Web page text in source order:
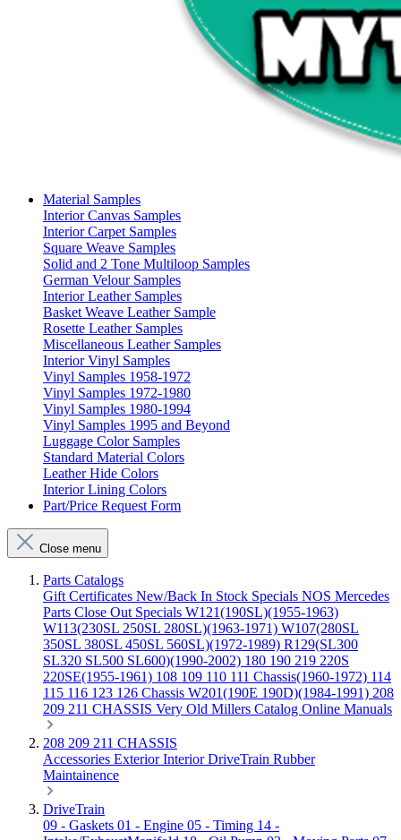
Material Samples
Interior Canvas Samples
Interior Carpet Samples
Square Weave Samples
Solid and 2 Tone Multiloop Samples
German Velour Samples
Interior Leather Samples
Basket Weave Leather Sample
Rosette Leather Samples
Miscellaneous Leather Samples
Interior Vinyl Samples
Vinyl Samples 1958-1972
Vinyl Samples 1972-1980
Vinyl Samples 1980-1994
Vinyl Samples 1995 and Beyond
Luggage Color Samples
Standard Material Colors
Leather Hide Colors
Interior Lining Colors
Part/Price Request Form
Close menu
Parts Catalogs
Gift Certificates New/Back In Stock Specials NOS Mercedes
Parts Close Out Specials W121(190SL)(1955-1963)
W113(230SL 250SL 280SL)(1963-1971) W107(280SL
350SL 380SL 450SL 560SL)(1972-1989) R129(SL300
SL320 SL500 SL600)(1990-2002) 180 190 219 220S
220SE(1955-1961) 108 109 110 111 Chassis(1960-1972) 114
115 116 123 126 Chassis W201(190E 190D)(1984-1991) 208
209 211 CHASSIS Very Old Millers Catalog Online Manuals
208 209 211 CHASSIS
Accessories ExteriorInteriorDriveTrain Rubber
Maintainence
DriveTrain
09 - Gaskets 01 - Engine 05 - Timing 14 -